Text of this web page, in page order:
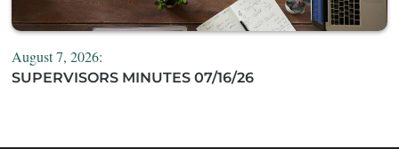
August 7, 2026:
SUPERVISORS MINUTES 07/16/26